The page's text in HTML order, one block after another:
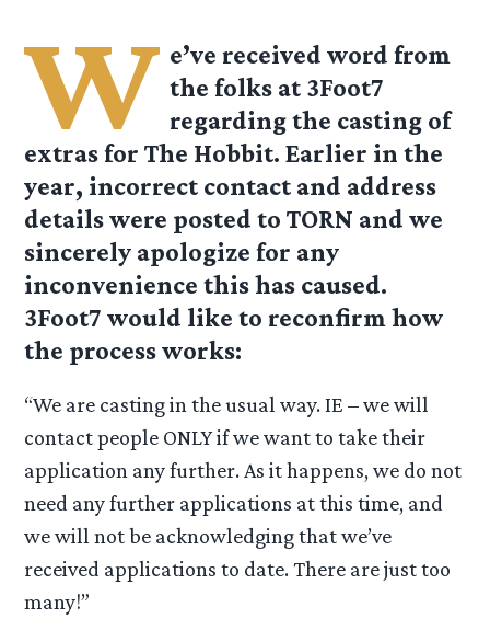
W e’ve received word from
the folks at 3Foot7
regarding the casting of
extras for The Hobbit. Earlier in the
year, incorrect contact and address
details were posted to TORN and we
sincerely apologize for any
inconvenience this has caused.
3Foot7 would like to reconfirm how
the process works:
“We are casting in the usual way. IE – we will
contact people ONLY if we want to take their
application any further. As it happens, we do not
need any further applications at this time, and
we will not be acknowledging that we’ve
received applications to date. There are just too
many!”